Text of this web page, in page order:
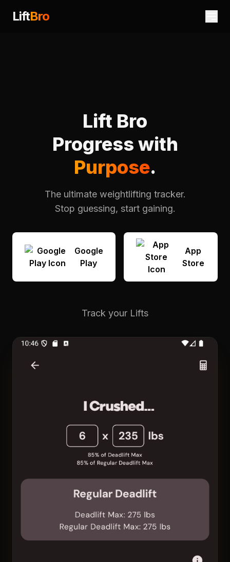
LiftBro
Lift Bro
Progress with
Purpose.
The ultimate weightlifting tracker.
Stop guessing, start gaining.
Google
Play
App
Store
Track your Lifts